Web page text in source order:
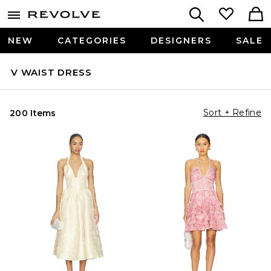
NEW CATEGORIES DESIGNERS SALE
V WAIST DRESS
200 Items Sort + Refine